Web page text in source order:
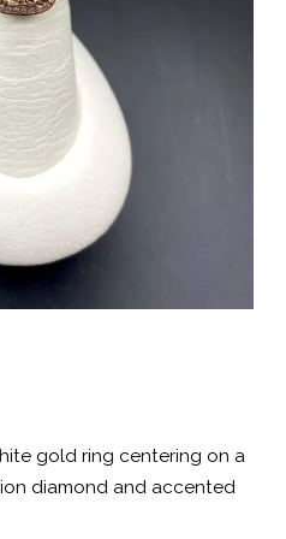
gold ring centering on a
diamond and accented